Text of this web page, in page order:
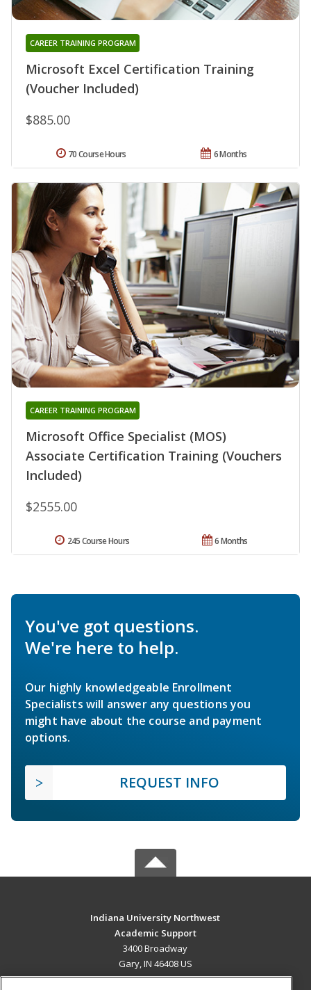
Microsoft Excel Certification Training
(Voucher Included)
CAREER TRAINING PROGRAM
$885.00
6 Months
70 Course Hours
Microsoft Office Specialist (MOS)
Associate Certification Training (Vouchers
Included)
CAREER TRAINING PROGRAM
$2555.00
6 Months
245 Course Hours
You've got questions.
We're here to help.
Our highly knowledgeable Enrollment
Specialists will answer any questions you
might have about the course and payment
options.
REQUEST INFO
Indiana University Northwest
Academic Support
3400 Broadway
Gary, IN 46408 US